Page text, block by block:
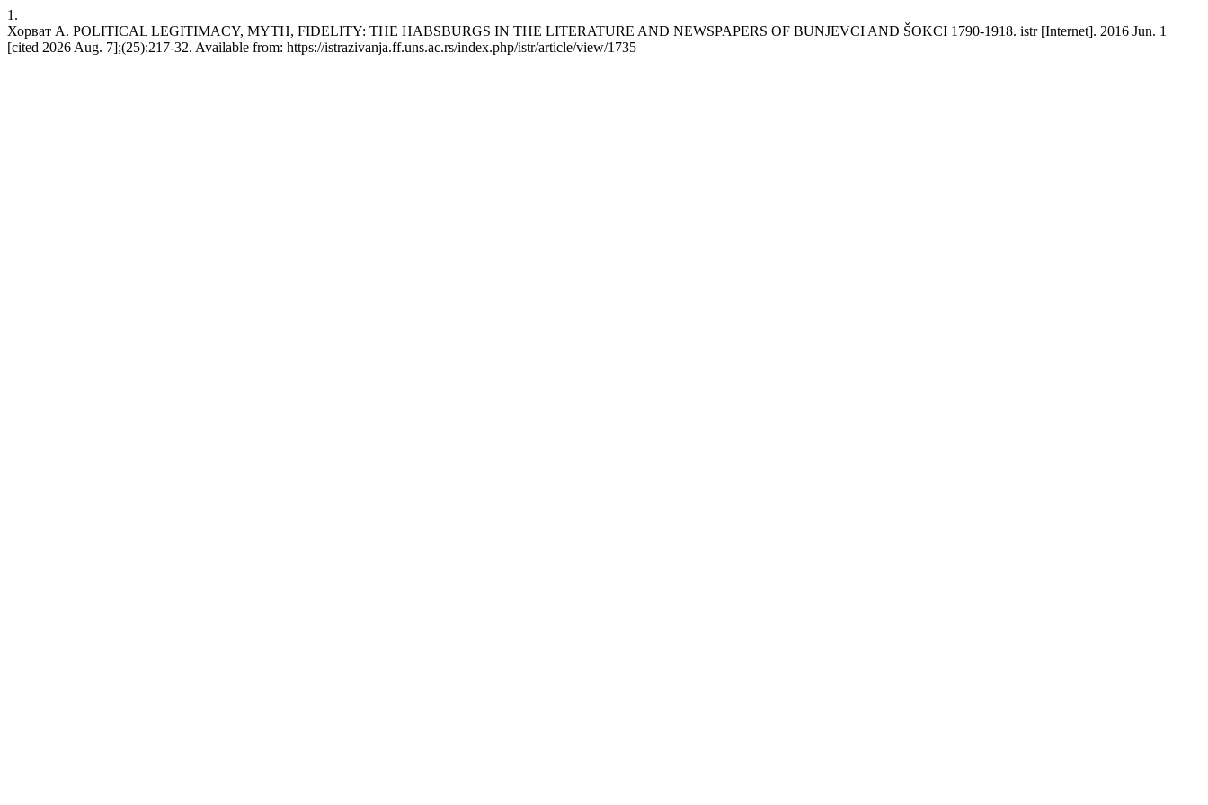
1.
Хорват А. POLITICAL LEGITIMACY, MYTH, FIDELITY: THE HABSBURGS IN THE LITERATURE AND NEWSPAPERS OF BUNJEVCI AND ŠOKCI 1790-1918. istr [Internet]. 2016 Jun. 1
[cited 2026 Aug. 7];(25):217-32. Available from: https://istrazivanja.ff.uns.ac.rs/index.php/istr/article/view/1735